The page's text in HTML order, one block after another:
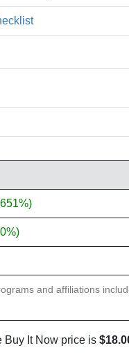
and affiliations
Buy It Now price is